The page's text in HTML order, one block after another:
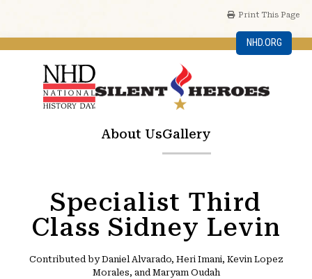
NHD.ORG
About UsGallery
Print This Page
Specialist Third
Class Sidney Levin
Contributed by Daniel Alvarado, Heri Imani, Kevin Lopez
Morales, and Maryam Oudah